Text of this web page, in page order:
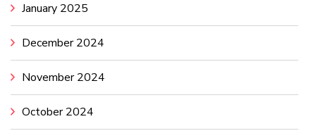
January 2025
December 2024
November 2024
October 2024